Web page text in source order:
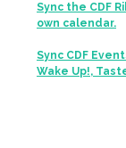
Sync the CDF
own calendar.
Sync CDF
Wake Up!,